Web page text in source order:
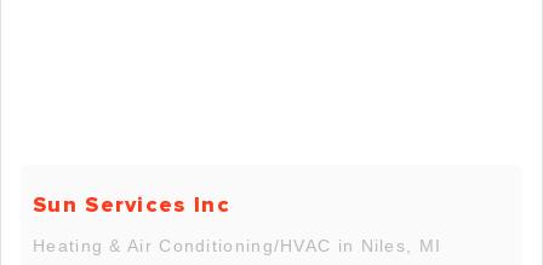
Sun Services Inc
Heating & Air Conditioning/HVAC in Niles, MI